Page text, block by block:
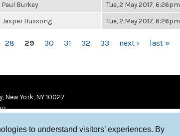
to understand visitors’ experiences. By
Paul Burkey Tue, 2 May 2017, 6:26pm
Jasper Hussong Tue, 2 May 2017, 6:26pm
28 29 30 31 32 33 next › last »
York, NY 10027